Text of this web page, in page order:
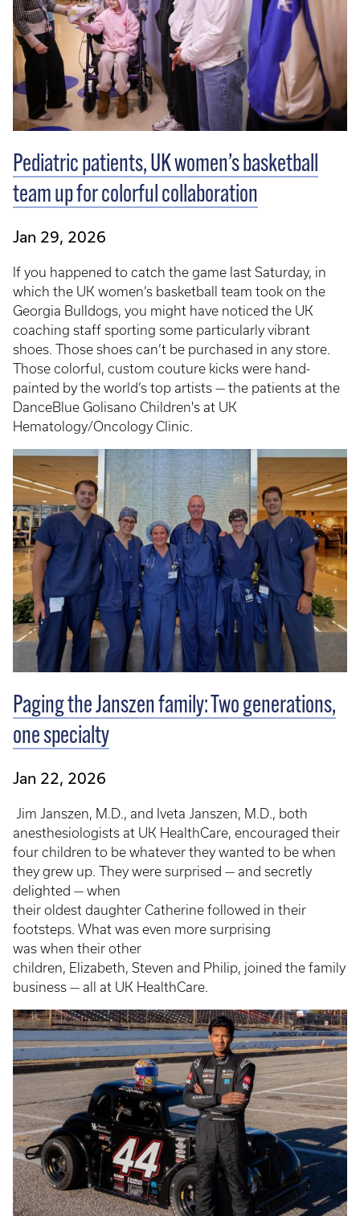
Pediatric patients, UK women’s basketball
team up for colorful collaboration
Jan 29, 2026
If you happened to catch the game last Saturday, in
which the UK women’s basketball team took on the
Georgia Bulldogs, you might have noticed the UK
coaching staff sporting some particularly vibrant
shoes. Those shoes can’t be purchased in any store.
Those colorful, custom couture kicks were hand-
painted by the world’s top artists — the patients at the
DanceBlue Golisano Children's at UK
Hematology/Oncology Clinic.
Paging the Janszen family: Two generations,
one specialty
Jan 22, 2026
Jim Janszen, M.D., and Iveta Janszen, M.D., both
anesthesiologists at UK HealthCare, encouraged their
four children to be whatever they wanted to be when
they grew up. They were surprised — and secretly
delighted — when
their oldest daughter Catherine followed in their
footsteps. What was even more surprising
was when their other
children, Elizabeth, Steven and Philip, joined the family
business — all at UK HealthCare.